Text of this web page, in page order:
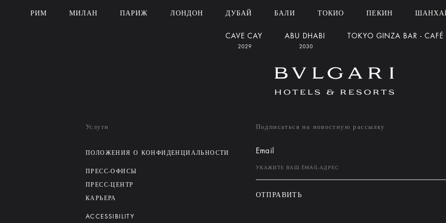
РИМ МИЛАН ПАРИЖ ЛОНДОН ДУБАЙ БАЛИ ТОКИО ПЕКИН
CAVE CAY
2029
ABU DHABI
2030
TOKYO GINZA BAR - CAFÉ
Услуги
ПОЛОЖЕНИЯ О КОНФИДЕНЦИАЛЬНОСТИ
ПРЕСС-ОФИСЫ
ПРЕСС-ЦЕНТР
КАРЬЕРА
ACCESSIBILITY
Подписаться на новостную рассылку
Email
ОТПРАВИТЬ